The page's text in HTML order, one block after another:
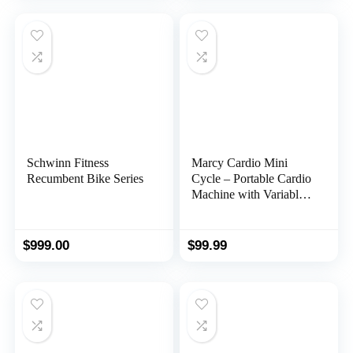
LCD Monitor
Schwinn Fitness
Recumbent Bike Series
$999.00
Marcy Cardio Mini
Cycle – Portable Cardio
Machine with Variable
$99.99